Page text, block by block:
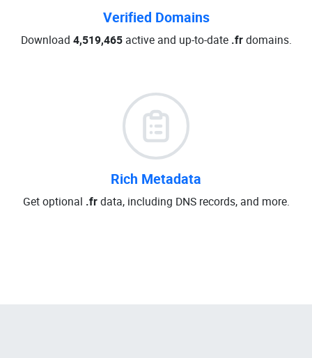
Verified Domains
Download 4,519,465active and up-to-date .frdomains.
Rich Metadata
Get optional .frdata, including DNS records, and more.